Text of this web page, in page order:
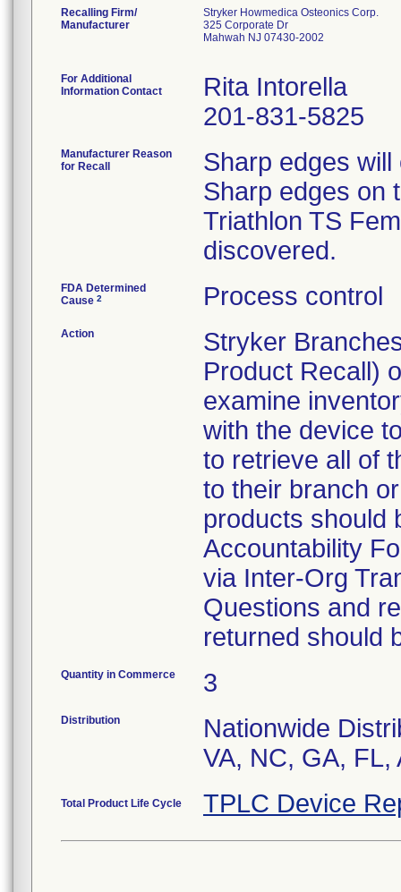
Recalling Firm/
Manufacturer
Stryker Howmedica Osteonics Corp.
325 Corporate Dr
Mahwah NJ 07430-2002
For Additional
Information Contact
Rita Intorella
201-831-5825
Manufacturer Reason
for Recall
Sharp edges
Sharp edges on
Triathlon TS
discovered.
FDA Determined
Cause 2 Process control
Action
Stryker
Product Recall)
examine
with the device
to retrieve all of
to their branch
products should
Accountability
via Inter-Org
Questions and
returned should
Quantity in Commerce 3
Distribution
Nationwide
VA, NC, GA, FL,
Total Product Life Cycle TPLC Device